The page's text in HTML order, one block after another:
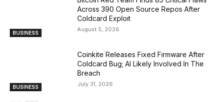
BUSINESS
Across 390 Open Source Repos After
Coldcard Exploit
August 5, 2026
BUSINESS
Coinkite Releases Fixed Firmware After
Coldcard Bug; AI Likely Involved In The
Breach
July 31, 2026